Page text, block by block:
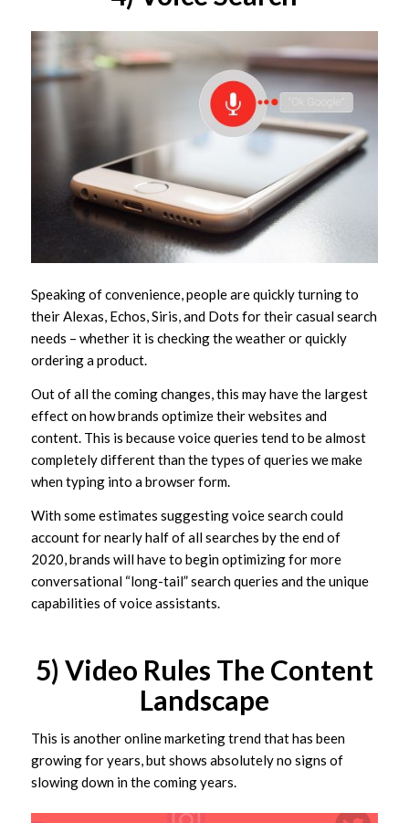
Speaking of convenience, people are quickly turning to
their Alexas, Echos, Siris, and Dots for their casual search
needs – whether it is checking the weather or quickly
ordering a product.
Out of all the coming changes, this may have the largest
effect on how brands optimize their websites and
content. This is because voice queries tend to be almost
completely different than the types of queries we make
when typing into a browser form.
With some estimates suggesting voice search could
account for nearly half of all searches by the end of
2020, brands will have to begin optimizing for more
conversational “long-tail” search queries and the unique
capabilities of voice assistants.
5) Video Rules The Content
Landscape
This is another online marketing trend that has been
growing for years, but shows absolutely no signs of
slowing down in the coming years.